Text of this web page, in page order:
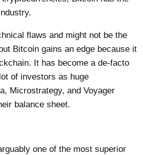
flaws and might not be the
Bitcoin gains an edge because it
It has become a de-facto
of investors as huge
Microstrategy, and Voyager
balance sheet.
one of the most superior